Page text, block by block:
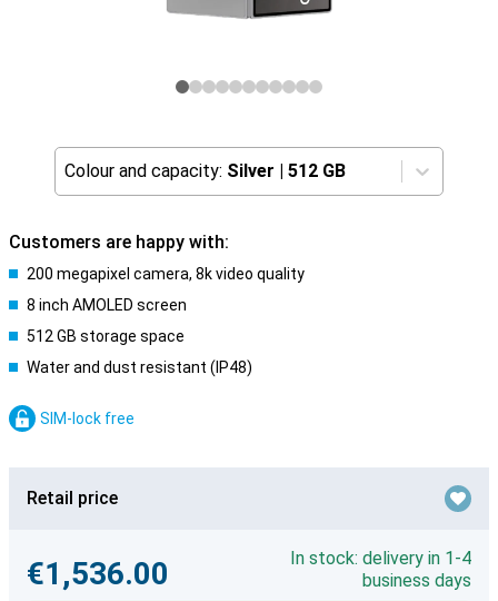
Colour and capacity: Silver | 512 GB
Customers are happy with:
200 megapixel camera, 8k video quality
8 inch AMOLED screen
512 GB storage space
Water and dust resistant (IP48)
SIM-lock free
Retail price
€1,536.00
In stock: delivery in 1-4
business days